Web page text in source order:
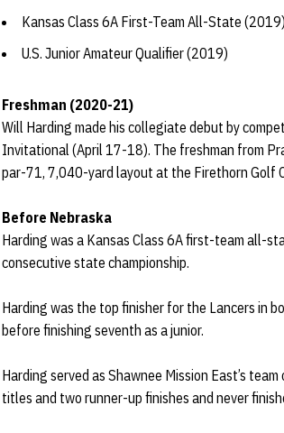
Kansas Class 6A First-Team All-State (2019)
U.S. Junior Amateur Qualifier (2019)
Freshman (2020-21)
Will Harding made his collegiate debut by
Invitational (April 17-18). The freshman from
par-71, 7,040-yard layout at the Firethorn Golf
Before Nebraska
Harding was a Kansas Class 6A first-team all-
consecutive state championship.
Harding was the top finisher for the Lancers in
before finishing seventh as a junior.
Harding served as Shawnee Mission East’s
titles and two runner-up finishes and never